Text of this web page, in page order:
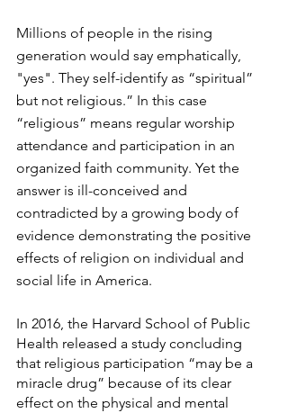
Millions of people in the rising
generation would say emphatically,
"yes". They self-identify as “spiritual”
but not religious.” In this case
“religious” means regular worship
attendance and participation in an
organized faith community. Yet the
answer is ill-conceived and
contradicted by a growing body of
evidence demonstrating the positive
effects of religion on individual and
social life in America.
In 2016, the Harvard School of Public
Health released a study concluding
that religious participation “may be a
miracle drug” because of its clear
effect on the physical and mental